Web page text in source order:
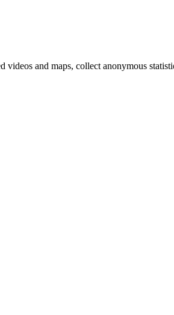
and maps, collect anonymous